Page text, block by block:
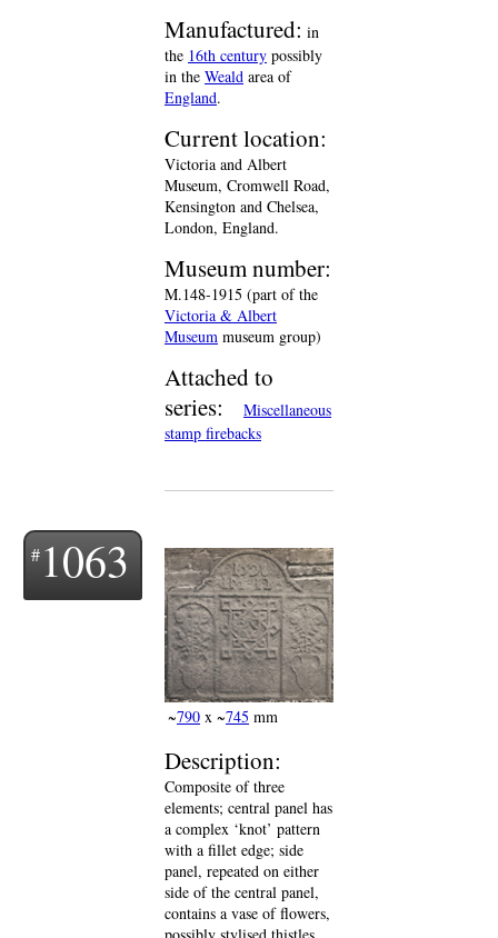
Manufactured: in
the 16th century possibly
in the Weald area of
England.
Current location:
Victoria and Albert
Museum, Cromwell Road,
Kensington and Chelsea,
London, England.
Museum number:
M.148-1915 (part of the
Victoria & Albert
Museum museum group)
Attached to
series:
Miscellaneous
stamp firebacks
1063
~790 x ~745 mm
Description:
Composite of three
elements; central panel has
a complex ‘knot’ pattern
with a fillet edge; side
panel, repeated on either
side of the central panel,
contains a vase of flowers,